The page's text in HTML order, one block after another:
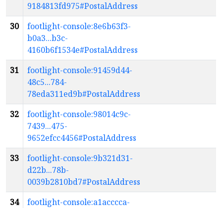
9184813fd975#PostalAddress
30
footlight-console:8e6b63f3-
b0a3...b3c-
4160b6f1534e#PostalAddress
31
footlight-console:91459d44-
48c5...784-
78eda311ed9b#PostalAddress
32
footlight-console:98014c9c-
7439...475-
9652efcc4456#PostalAddress
33
footlight-console:9b321d31-
d22b...78b-
0039b2810bd7#PostalAddress
34
footlight-console:a1acccca-